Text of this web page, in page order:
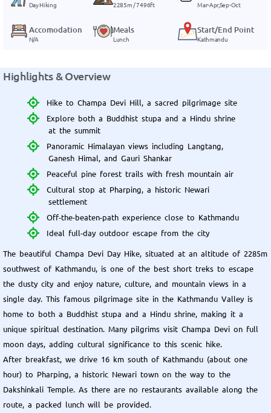
Day Hiking 2285m / 7496ft Mar-Apr,Sep-Oct
Accomodation
N/A
Meals
Lunch
Start/End Point
Kathmandu
Highlights & Overview
Hike to Champa Devi Hill, a sacred pilgrimage site
Explore both a Buddhist stupa and a Hindu shrine
at the summit
Panoramic Himalayan views including Langtang,
Ganesh Himal, and Gauri Shankar
Peaceful pine forest trails with fresh mountain air
Cultural stop at Pharping, a historic Newari
settlement
Off-the-beaten-path experience close to Kathmandu
Ideal full-day outdoor escape from the city
The beautiful Champa Devi Day Hike, situated at an altitude of 2285m
southwest of Kathmandu, is one of the best short treks to escape
the dusty city and enjoy nature, culture, and mountain views in a
single day. This famous pilgrimage site in the Kathmandu Valley is
home to both a Buddhist stupa and a Hindu shrine, making it a
unique spiritual destination. Many pilgrims visit Champa Devi on full
moon days, adding cultural significance to this scenic hike.
After breakfast, we drive 16 km south of Kathmandu (about one
hour) to Pharping, a historic Newari town on the way to the
Dakshinkali Temple. As there are no restaurants available along the
route, a packed lunch will be provided.